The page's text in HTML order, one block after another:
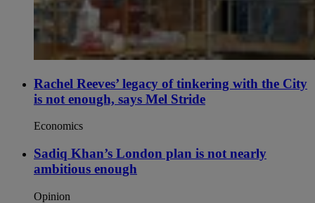
Rachel Reeves’ legacy of tinkering with the City
is not enough, says Mel Stride
Economics
Sadiq Khan’s London plan is not nearly
ambitious enough
Opinion